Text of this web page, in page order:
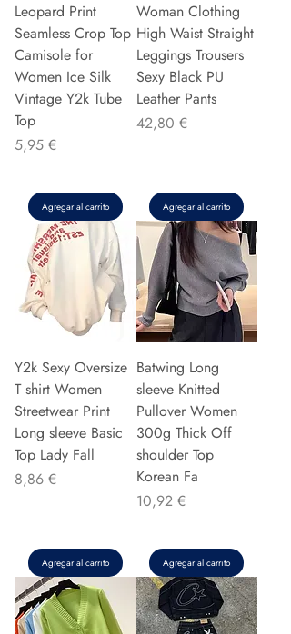
Leopard Print
Seamless Crop Top
Camisole for
Women Ice Silk
Vintage Y2k Tube
Top
Precio
5,95 €
Agregar al carrito
Woman Clothing
High Waist Straight
Leggings Trousers
Sexy Black PU
Leather Pants
Precio
42,80 €
Agregar al carrito
Y2k Sexy Oversize
T shirt Women
Streetwear Print
Long sleeve Basic
Top Lady Fall
Precio
8,86 €
Agregar al carrito
Batwing Long
sleeve Knitted
Pullover Women
300g Thick Off
shoulder Top
Korean Fa
Precio
10,92 €
Agregar al carrito